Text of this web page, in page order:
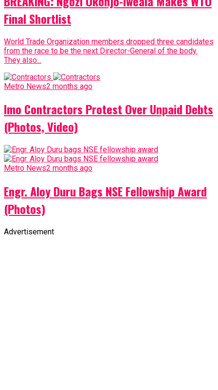
Final Shortlist
World Trade Organization members dropped three candidates
from the race to be the next Director-General of the body.
They also...
Metro News2 months ago
Imo Contractors Protest Over Unpaid Debts
(Photos, Video)
Metro News2 months ago
Engr. Aloy Duru Bags NSE Fellowship Award
(Photos)
Advertisement